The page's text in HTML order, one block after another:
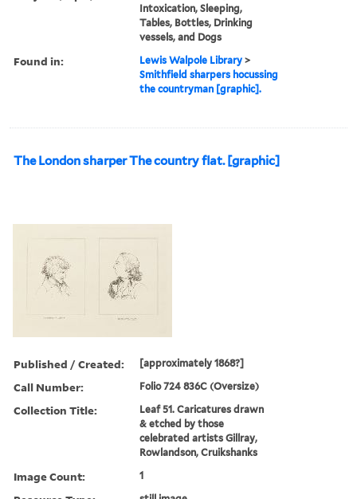
Intoxication, Sleeping,
Tables, Bottles, Drinking
vessels, and Dogs
Found in: Lewis Walpole Library >
Smithfield sharpers hocussing
the countryman [graphic].
The London sharper The country flat. [graphic]
Published / Created: [approximately 1868?]
Call Number: Folio 724 836C (Oversize)
Collection Title:
Leaf 51. Caricatures drawn
& etched by those
celebrated artists Gillray,
Rowlandson, Cruikshanks
Image Count: 1